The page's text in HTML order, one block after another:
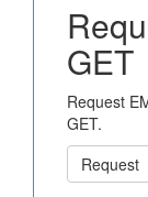
GET
Request
GET.
Request